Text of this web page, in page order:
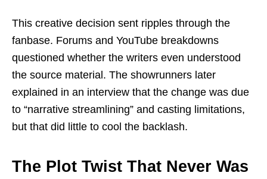
This creative decision sent ripples through the
fanbase. Forums and YouTube breakdowns
questioned whether the writers even understood
the source material. The showrunners later
explained in an interview that the change was due
to “narrative streamlining” and casting limitations,
but that did little to cool the backlash.
The Plot Twist That Never Was